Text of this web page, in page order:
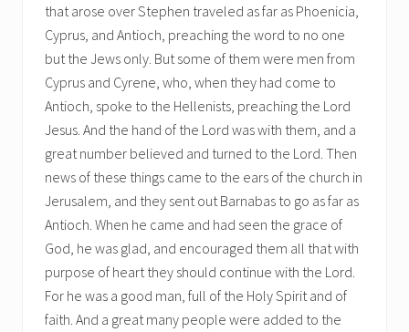
that arose over Stephen traveled as far as Phoenicia,
Cyprus, and Antioch, preaching the word to no one
but the Jews only. But some of them were men from
Cyprus and Cyrene, who, when they had come to
Antioch, spoke to the Hellenists, preaching the Lord
Jesus. And the hand of the Lord was with them, and a
great number believed and turned to the Lord. Then
news of these things came to the ears of the church in
Jerusalem, and they sent out Barnabas to go as far as
Antioch. When he came and had seen the grace of
God, he was glad, and encouraged them all that with
purpose of heart they should continue with the Lord.
For he was a good man, full of the Holy Spirit and of
faith. And a great many people were added to the